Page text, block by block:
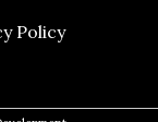
Policy